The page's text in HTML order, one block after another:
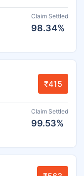
Claim Settled
98.34%
₹415
Claim Settled
99.53%